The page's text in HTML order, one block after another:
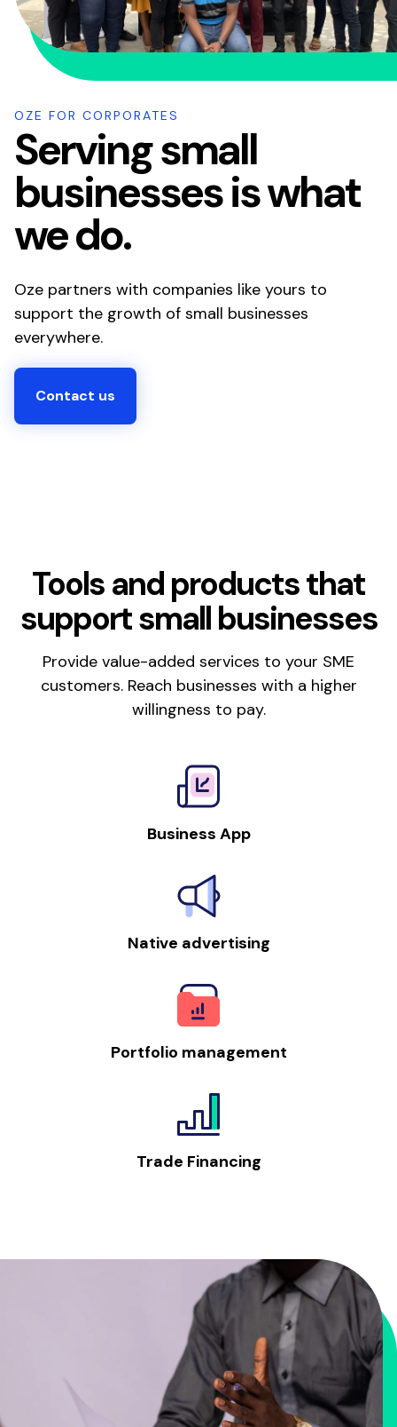
OZE FOR CORPORATES
Serving small
businesses is what
we do.
Oze partners with companies like yours to
support the growth of small businesses
everywhere.
Contact us
Tools and products that
support small businesses
Provide value-added services to your SME
customers. Reach businesses with a higher
willingness to pay.
Business App
Native advertising
Portfolio management
Trade Financing